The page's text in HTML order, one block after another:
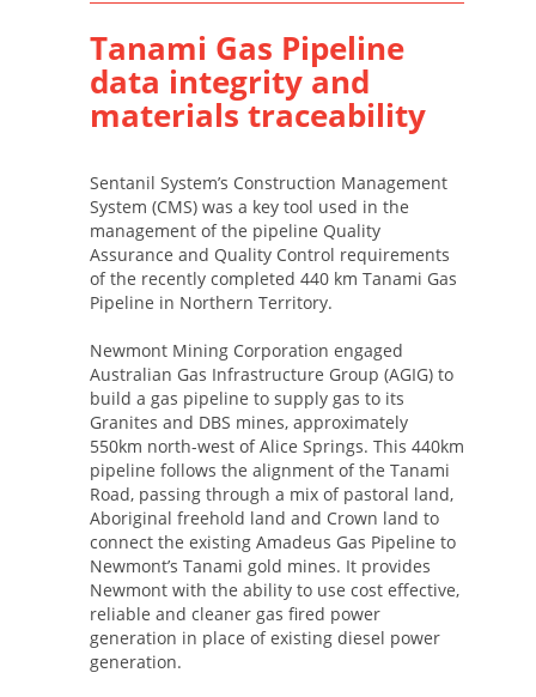
Tanami Gas Pipeline
data integrity and
materials traceability
Sentanil System’s Construction Management
System (CMS) was a key tool used in the
management of the pipeline Quality
Assurance and Quality Control requirements
of the recently completed 440 km Tanami Gas
Pipeline in Northern Territory.
Newmont Mining Corporation engaged
Australian Gas Infrastructure Group (AGIG) to
build a gas pipeline to supply gas to its
Granites and DBS mines, approximately
550km north-west of Alice Springs. This 440km
pipeline follows the alignment of the Tanami
Road, passing through a mix of pastoral land,
Aboriginal freehold land and Crown land to
connect the existing Amadeus Gas Pipeline to
Newmont’s Tanami gold mines. It provides
Newmont with the ability to use cost effective,
reliable and cleaner gas fired power
generation in place of existing diesel power
generation.